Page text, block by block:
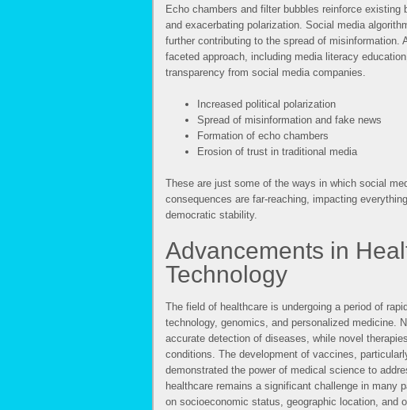
Echo chambers and filter bubbles reinforce
and exacerbating polarization. Social media
further contributing to the spread of misinformation.
faceted approach, including media literacy
transparency from social media companies.
Increased political polarization
Spread of misinformation and fake news
Formation of echo chambers
Erosion of trust in traditional media
These are just some of the ways in which social
consequences are far-reaching, impacting
democratic stability.
Advancements in
Technology
The field of healthcare is undergoing a period of
technology, genomics, and personalized medicine.
accurate detection of diseases, while novel
conditions. The development of vaccines,
demonstrated the power of medical science to
healthcare remains a significant challenge in many
on socioeconomic status, geographic location, and